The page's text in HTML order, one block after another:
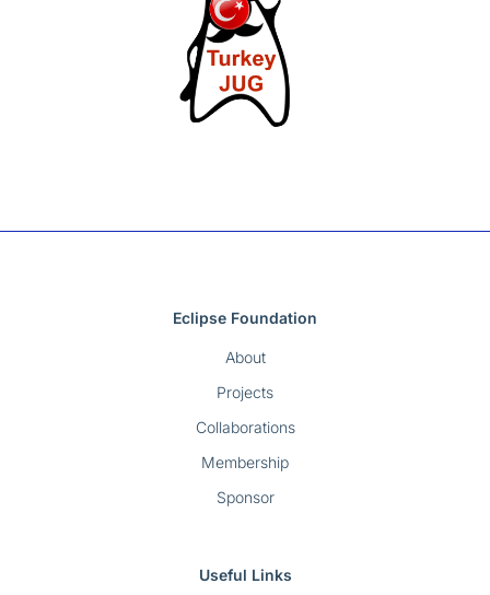
Eclipse Foundation
About
Projects
Collaborations
Membership
Sponsor
Useful Links